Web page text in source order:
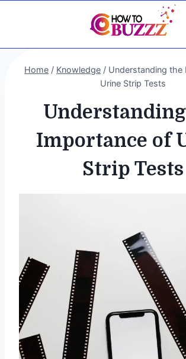
Home / Knowledge / Understanding the
Urine Strip Tests
Importance of
Strip Tests